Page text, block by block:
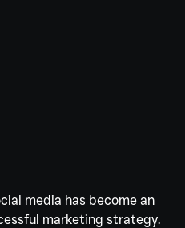
media has become an
marketing strategy.